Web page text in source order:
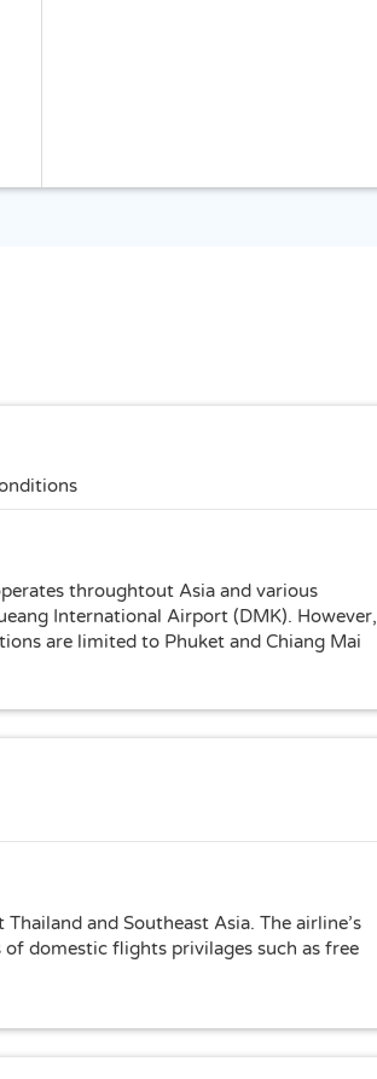
throughtout Asia and various
International Airport (DMK). However,
are limited to Phuket and Chiang Mai
and Southeast Asia. The airline’s
domestic flights privilages such as free